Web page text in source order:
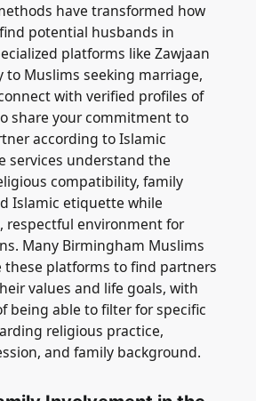
have transformed how
potential husbands in
platforms like Zawjaan
to Muslims seeking marriage,
with verified profiles of
share your commitment to
according to Islamic
services understand the
compatibility, family
Islamic etiquette while
respectful environment for
Many Birmingham Muslims
these platforms to find partners
values and life goals, with
being able to filter for specific
religious practice,
and family background.